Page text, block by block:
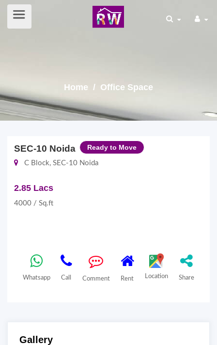
Home / Office Space
SEC-10 Noida Ready to Move
C Block, SEC-10 Noida
2.85 Lacs
4000 / Sq.ft
Whatsapp Call Comment Rent Location Share
Gallery